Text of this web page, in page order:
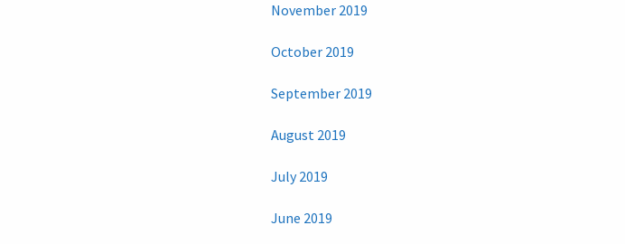
November 2019
October 2019
September 2019
August 2019
July 2019
June 2019